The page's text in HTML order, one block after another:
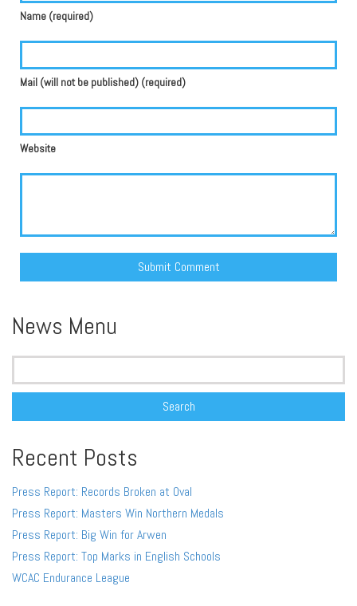
Name (required)
Mail (will not be published) (required)
Website
News Menu
Search
Recent Posts
Press Report: Records Broken at Oval
Press Report: Masters Win Northern Medals
Press Report: Big Win for Arwen
Press Report: Top Marks in English Schools
WCAC Endurance League